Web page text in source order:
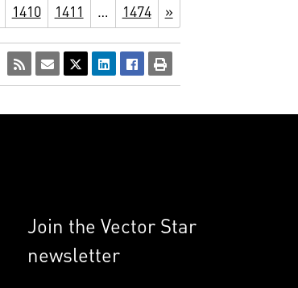
1410 1411 … 1474 »
Join the Vector Star
newsletter